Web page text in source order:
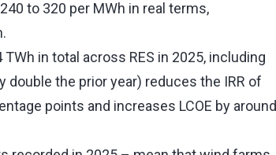
to 320 per MWh in real terms,
in total across RES in 2025, including
the prior year) reduces the IRR of
points and increases LCOE by around